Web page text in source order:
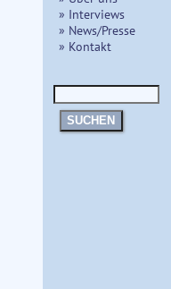
» Interviews
» News/Presse
» Kontakt
SUCHEN